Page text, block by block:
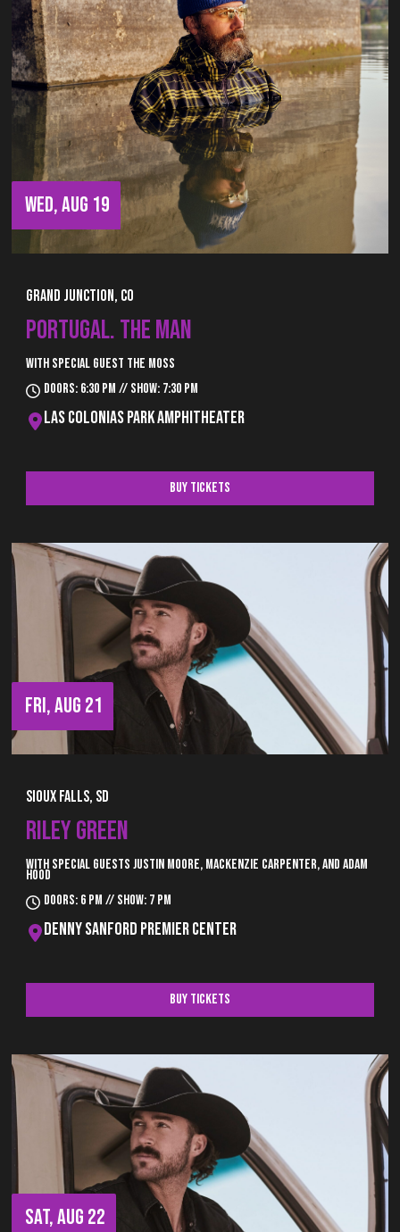
WED, AUG 19
Grand Junction, CO
PORTUGAL. THE MAN
With special guest The Moss
Doors: 6:30 pm // Show: 7:30 pm
Las Colonias Park Amphitheater
Buy Tickets
FRI, AUG 21
Sioux Falls, SD
RILEY GREEN
With special guests Justin Moore, Mackenzie Carpenter, and Adam
Hood
Doors: 6 pm // Show: 7 pm
Denny Sanford Premier Center
Buy Tickets
SAT, AUG 22